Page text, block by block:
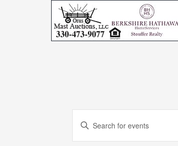
Events
Search
Enter